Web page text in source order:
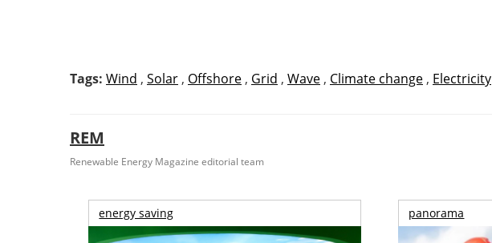
Tags: Wind , Solar , Offshore , Grid , Wave , Climate change , Electricity
REM
Renewable Energy Magazine editorial team
energy saving panorama